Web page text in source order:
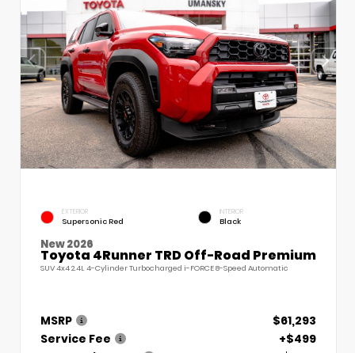
EXTERIOR
Supersonic Red
INTERIOR
Black
New 2026
Toyota 4Runner TRD Off-Road Premium
SUV 4x4 2.4L 4-Cylinder Turbocharged i-FORCE 8-Speed Automatic
MSRP
$61,293
Service Fee
+$499